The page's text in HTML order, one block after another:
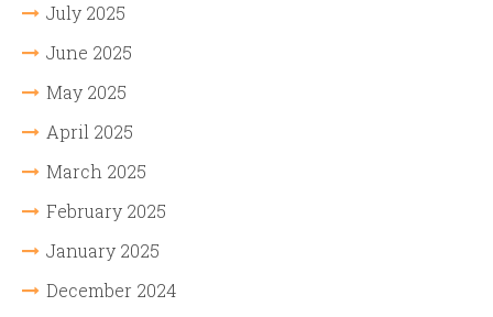
July 2025
June 2025
May 2025
April 2025
March 2025
February 2025
January 2025
December 2024